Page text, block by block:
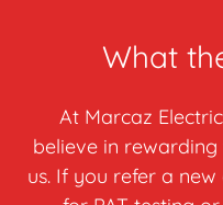
What
At Marcaz
believe in
us. If you refer a